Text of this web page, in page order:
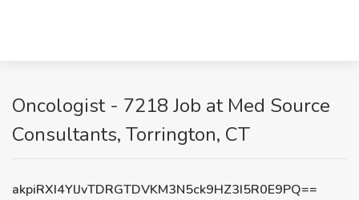
Oncologist - 7218 Job at Med Source
Consultants, Torrington, CT
akpiRXI4YlJvTDRGTDVKM3N5ck9HZ3I5R0E9PQ==